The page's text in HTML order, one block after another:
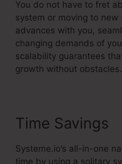
You do not have to fret
system or moving to new
advances with you,
changing demands of
scalability guarantees
growth without obstacles.
Time Savings
Systeme.io’s all-in-one
time by using a solitary